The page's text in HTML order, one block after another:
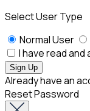
Select User Type
Normal User
I have read
Already have an
Reset Password